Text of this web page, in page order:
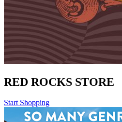
RED ROCKS STORE
Start Shopping